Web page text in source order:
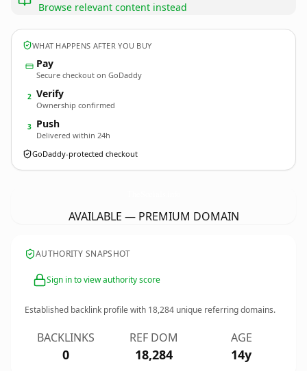
Browse relevant content instead
WHAT HAPPENS AFTER YOU BUY
Pay
Secure checkout on GoDaddy
2 Verify
Ownership confirmed
3 Push
Delivered within 24h
GoDaddy-protected checkout
AVAILABLE — PREMIUM DOMAIN
AUTHORITY SNAPSHOT
Sign in to view authority score
Established backlink profile with 18,284 unique referring domains.
BACKLINKS
0
REF DOM
18,284
AGE
14y